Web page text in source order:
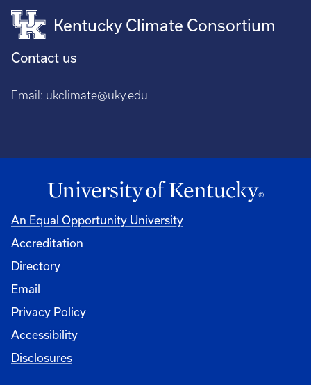
Kentucky Climate Consortium
Contact us
Email: ukclimate@uky.edu
An Equal Opportunity University
Accreditation
Directory
Email
Privacy Policy
Accessibility
Disclosures